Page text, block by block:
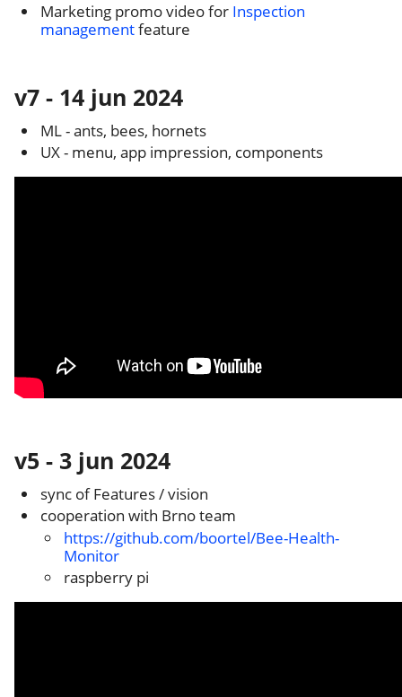
Marketing promo video for Inspection
managementfeature
v7 - 14 jun 2024
ML - ants, bees, hornets
UX - menu, app impression, components
v5 - 3 jun 2024
sync of Features / vision
cooperation with Brno team
https://github.com/boortel/Bee-Health-
Monitor
raspberry pi